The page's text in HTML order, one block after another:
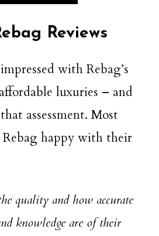
Reviews
with Rebag’s
luxuries – and
assessment. Most
Rebag happy with their
quality and how accurate
knowledge are of their